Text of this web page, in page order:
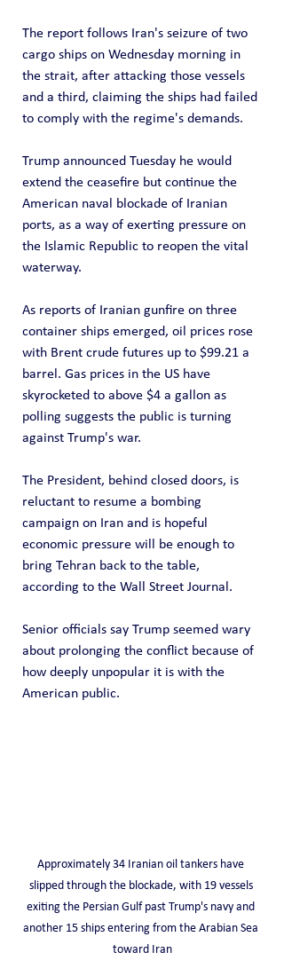
The report follows Iran's seizure of two
cargo ships on Wednesday morning in
the strait, after attacking those vessels
and a third, claiming the ships had failed
to comply with the regime's demands.
Trump announced Tuesday he would
extend the ceasefire but continue the
American naval blockade of Iranian
ports, as a way of exerting pressure on
the Islamic Republic to reopen the vital
waterway.
As reports of Iranian gunfire on three
container ships emerged, oil prices rose
with Brent crude futures up to $99.21 a
barrel. Gas prices in the US have
skyrocketed to above $4 a gallon as
polling suggests the public is turning
against Trump's war.
The President, behind closed doors, is
reluctant to resume a bombing
campaign on Iran and is hopeful
economic pressure will be enough to
bring Tehran back to the table,
according to the Wall Street Journal.
Senior officials say Trump seemed wary
about prolonging the conflict because of
how deeply unpopular it is with the
American public.
Approximately 34 Iranian oil tankers have
slipped through the blockade, with 19 vessels
exiting the Persian Gulf past Trump's navy and
another 15 ships entering from the Arabian Sea
toward Iran